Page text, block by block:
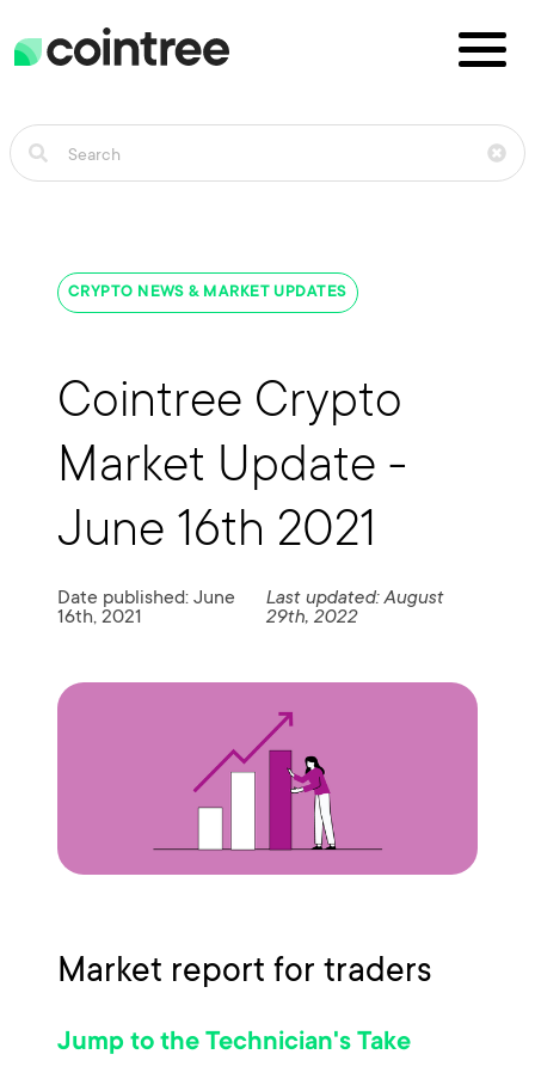
CRYPTO NEWS & MARKET UPDATES
Cointree Crypto
Market Update -
June 16th 2021
Date published: June
16th, 2021
Last updated: August
29th, 2022
Market report for traders
Jump to the Technician's Take